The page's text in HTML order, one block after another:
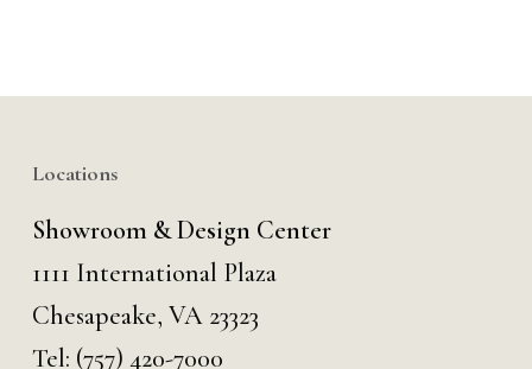
Locations
Showroom & Design Center
1111 International Plaza
Chesapeake, VA 23323
Tel: (757) 420-7000